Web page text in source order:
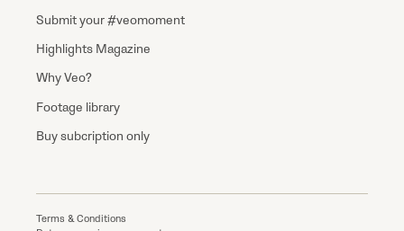
Submit your #veomoment
Highlights Magazine
Why Veo?
Footage library
Buy subcription only
Terms & Conditions